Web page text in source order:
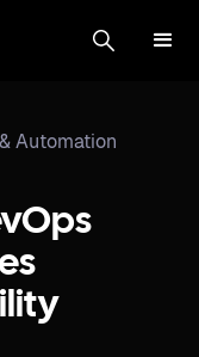
Automation